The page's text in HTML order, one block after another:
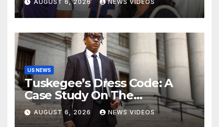
against Nolan Wells’ mother
dismissed by Mississippi
Board of Nursing
AUGUST 6, 2026 NEWS VIDEOS
US NEWS
Tuskegee’s Dress Code: A
Case Study On The
Deliberate Blindness Of
Decorum
AUGUST 6, 2026 NEWS VIDEOS